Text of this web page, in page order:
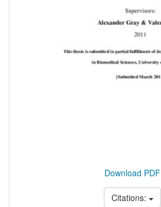
Download PDF
Citations: